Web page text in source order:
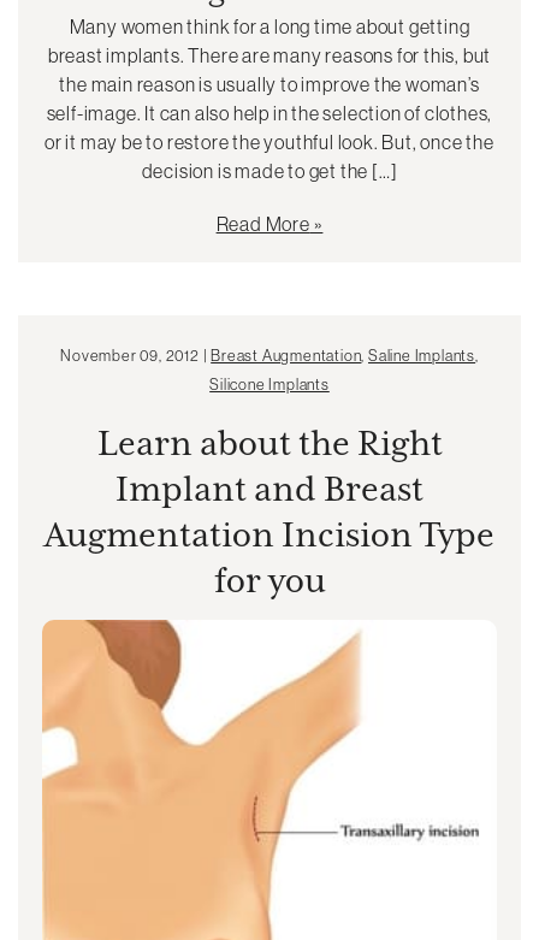
Many women think for a long time about getting
breast implants. There are many reasons for this, but
the main reason is usually to improve the woman’s
self-image. It can also help in the selection of clothes,
or it may be to restore the youthful look. But, once the
decision is made to get the […]
Read More
November 09, 2012 | Breast Augmentation Saline Implants
Silicone Implants
Learn about the Right
Implant and Breast
Augmentation Incision Type
for you